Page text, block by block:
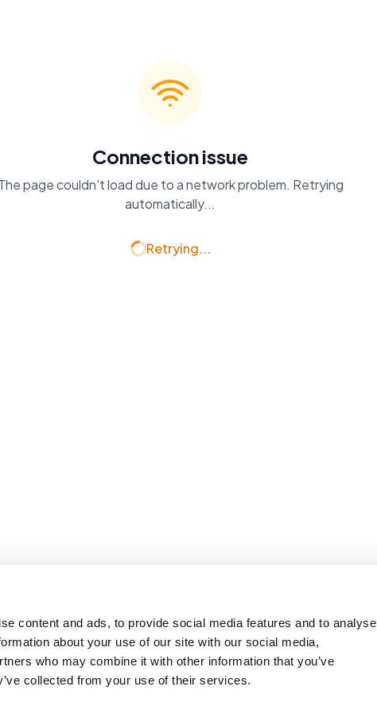
content and ads, to provide social media features and to analyse
about your use of our site with our social media,
who may combine it with other information that you’ve
collected from your use of their services.
Connection issue
page couldn't load due to a network problem. Retrying
automatically...
Retrying...